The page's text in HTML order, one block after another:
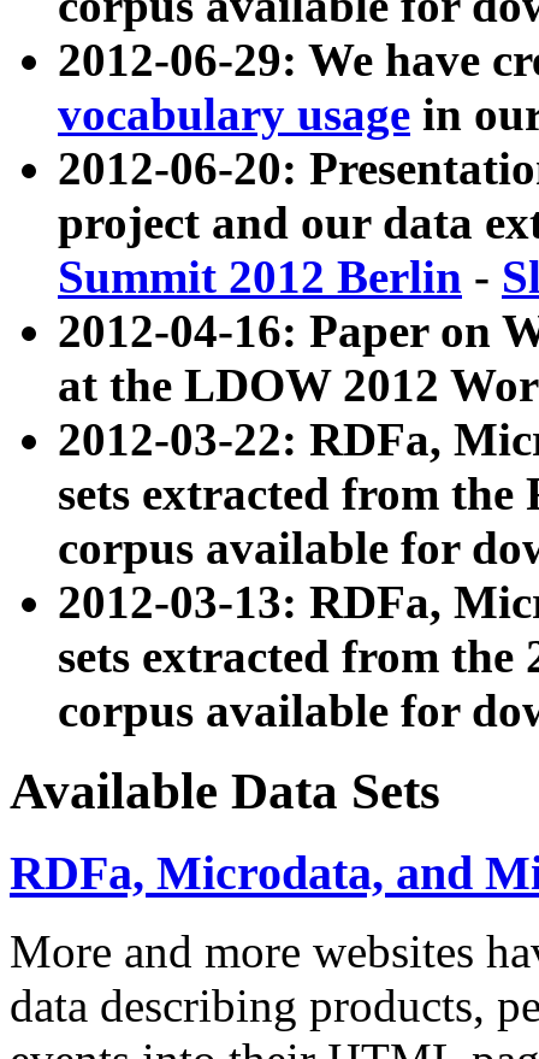
2012-06-29: We have
vocabulary usage in
2012-06-20:
project and our data
Summit 2012 Berlin -
2012-04-16: Paper on
at the LDOW 2012
2012-03-22: RDFa,
sets extracted from
corpus available for
2012-03-13: RDFa,
sets extracted from the
corpus available for
Available Data Sets
RDFa, Microdata, and
More and more websites
data describing products,